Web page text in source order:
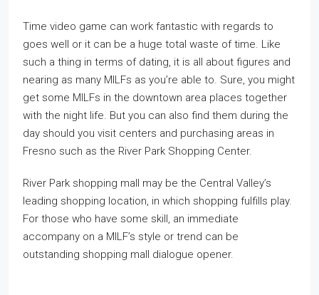
Time video game can work fantastic with regards to
goes well or it can be a huge total waste of time. Like
such a thing in terms of dating, it is all about figures and
nearing as many MILFs as you’re able to. Sure, you might
get some MILFs in the downtown area places together
with the night life. But you can also find them during the
day should you visit centers and purchasing areas in
Fresno such as the River Park Shopping Center.
River Park shopping mall may be the Central Valley’s
leading shopping location, in which shopping fulfills play.
For those who have some skill, an immediate
accompany on a MILF’s style or trend can be
outstanding shopping mall dialogue opener.